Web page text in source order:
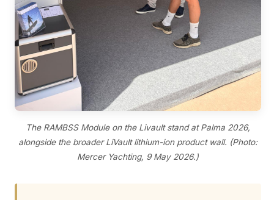
The RAMBSS Module on the Livault stand at Palma 2026,
alongside the broader LiVault lithium-ion product wall. (Photo:
Mercer Yachting, 9 May 2026.)